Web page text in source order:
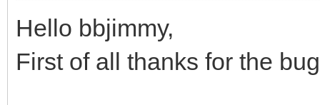
Hello bbjimmy,
First of all thanks for the